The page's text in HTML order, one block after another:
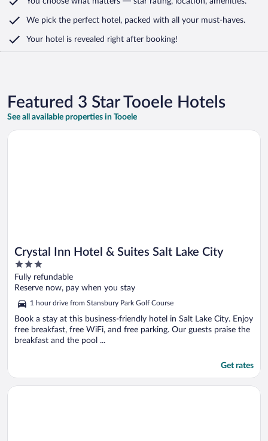
We pick the perfect hotel, packed with all your must-haves.
Your hotel is revealed right after booking!
Featured 3 Star Tooele Hotels
See all available properties in Tooele
Crystal Inn Hotel & Suites Salt Lake City
3
out
of
5
Fully refundable
Reserve now, pay when you stay
1 hour drive from Stansbury Park Golf Course
Book a stay at this business-friendly hotel in Salt Lake City. Enjoy
free breakfast, free WiFi, and free parking. Our guests praise the
breakfast and the pool ...
Get rates
Opens in a new window
Crystal Inn Hotel & Suites Salt Lake City
Opens in a new window
Microtel Inn & Suites by Wyndham Salt Lake City Airport